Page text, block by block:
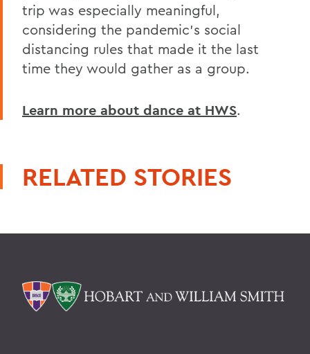
trip was especially meaningful,
considering the pandemic's social
distancing rules that made it the last
time they would gather as a group.
Learn more about dance at HWS.
RELATED STORIES